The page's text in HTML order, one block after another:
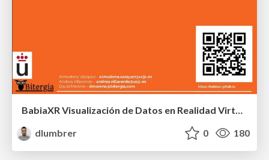
BabiaXR Visualización de Datos en Realidad Virtual
dlumbrer
0 180